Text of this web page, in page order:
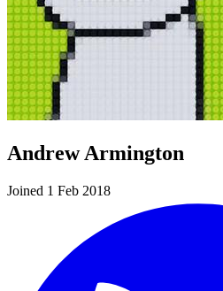
Andrew Armington
Joined 1 Feb 2018